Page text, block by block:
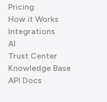
Pricing
How it Works
Integrations
AI
Trust Center
Knowledge Base
API Docs